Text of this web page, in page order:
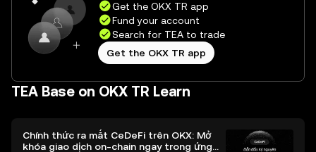
Get the OKX TR app
Fund your account
Search for TEA to trade
Get the OKX TR app
TEA Base on OKX TR Learn
Chính thức ra mắt CeDeFi trên OKX: Mở
khóa giao dịch on-chain ngay trong ứng